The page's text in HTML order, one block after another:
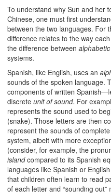
To understand why Sun and her
Chinese, one must first
between the two languages. For
difference relates to the way
the difference between alphabetic
systems.
Spanish, like English, uses an
sounds of the spoken language.
components of written
discrete unit of sound. For
represents the sound used to
(snake). Those letters are then
represent the sounds of
system, albeit with more
(consider, for example, the
islandcompared to its Spanish
languages like Spanish or
that children often learn to read
of each letter and “sounding out”